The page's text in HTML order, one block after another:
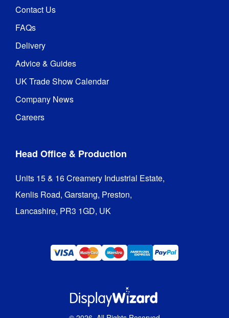
Contact Us
FAQs
Delivery
Advice & Guides
UK Trade Show Calendar
Company News
Careers
Head Office & Production
Units 15 & 16 Creamery Industrial Estate,
Kenlis Road, Garstang, Preston,
Lancashire, PR3 1GD, UK